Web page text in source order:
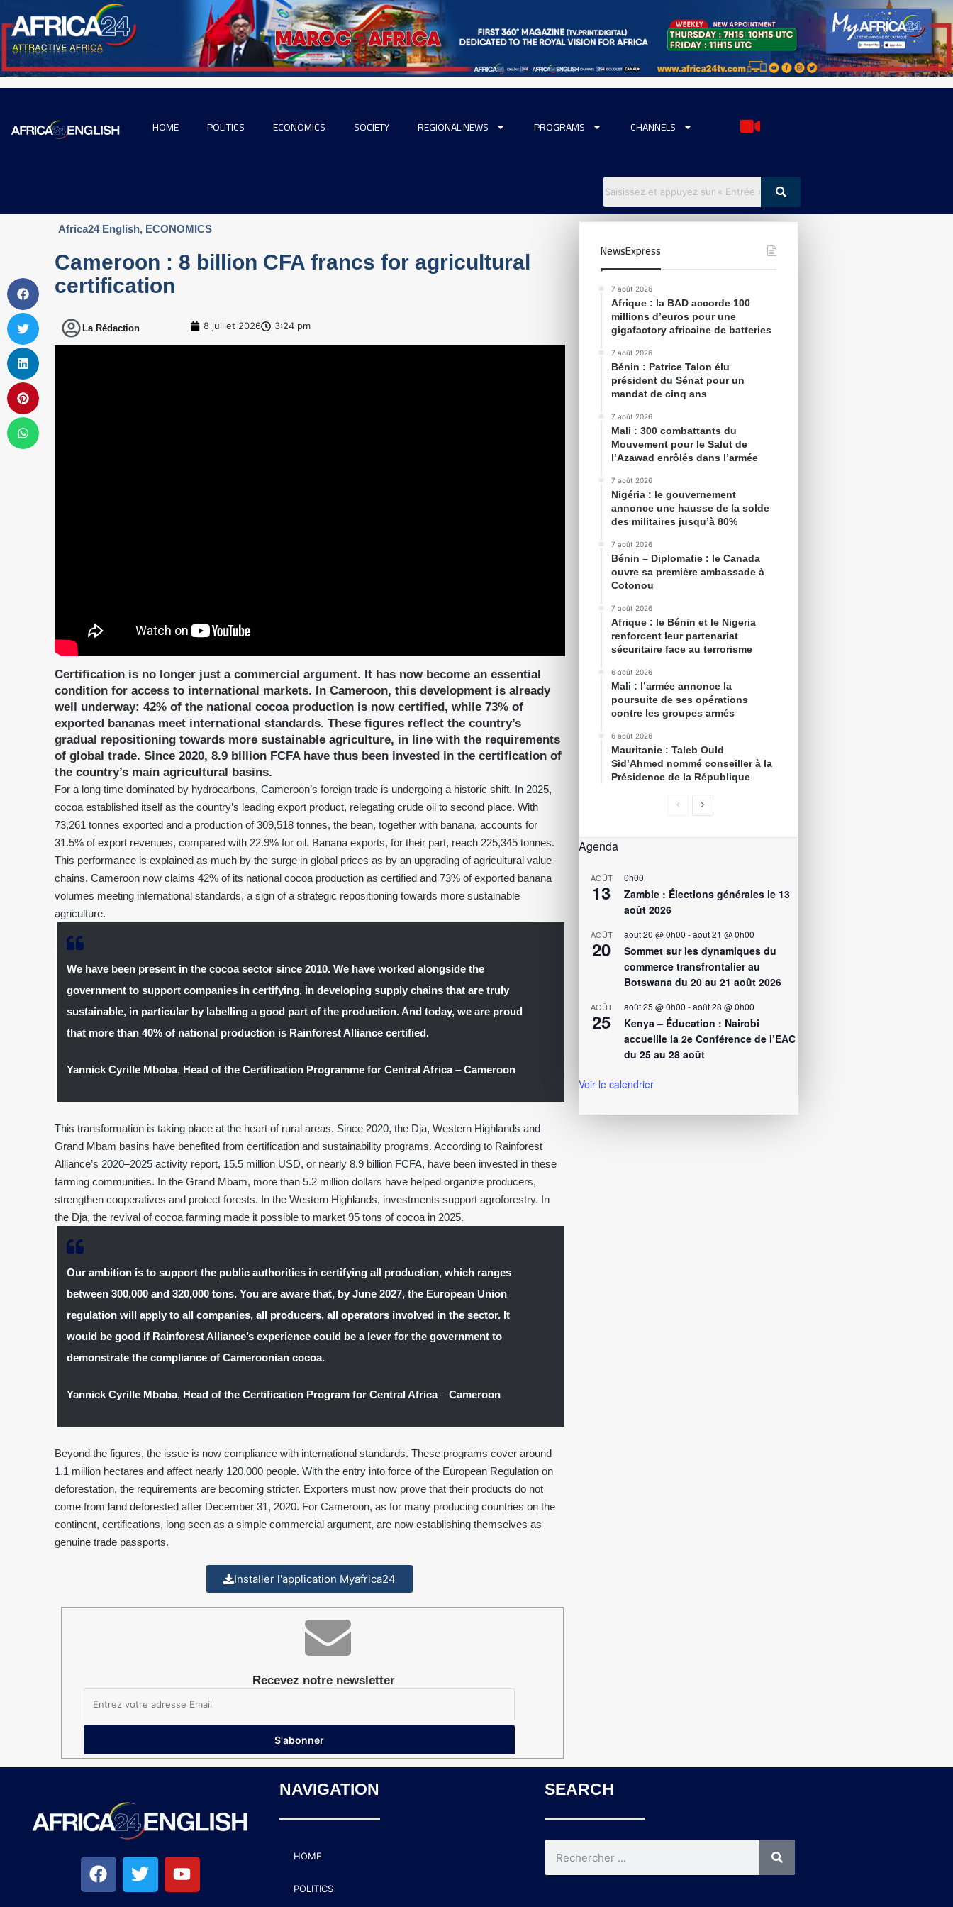
HOME POLITICS ECONOMICS SOCIETY REGIONAL NEWS PROGRAMS CHANNELS
Africa24 English, ECONOMICS
Cameroon : 8 billion CFA francs for agricultural
certification
La Rédaction 8 juillet 2026 3:24 pm
Certification is no longer just a commercial argument. It has now become an essential
condition for access to international markets. In Cameroon, this development is already
well underway: 42% of the national cocoa production is now certified, while 73% of
exported bananas meet international standards. These figures reflect the country’s
gradual repositioning towards more sustainable agriculture, in line with the requirements
of global trade. Since 2020, 8.9 billion FCFA have thus been invested in the certification of
the country’s main agricultural basins.
For a long time dominated by hydrocarbons, Cameroon’s foreign trade is undergoing a historic shift. In 2025,
cocoa established itself as the country’s leading export product, relegating crude oil to second place. With
73,261 tonnes exported and a production of 309,518 tonnes, the bean, together with banana, accounts for
31.5% of export revenues, compared with 22.9% for oil. Banana exports, for their part, reach 225,345 tonnes.
This performance is explained as much by the surge in global prices as by an upgrading of agricultural value
chains. Cameroon now claims 42% of its national cocoa production as certified and 73% of exported banana
volumes meeting international standards, a sign of a strategic repositioning towards more sustainable
agriculture.
We have been present in the cocoa sector since 2010. We have worked alongside the
government to support companies in certifying, in developing supply chains that are truly
sustainable, in particular by labelling a good part of the production. And today, we are proud
that more than 40% of national production is Rainforest Alliance certified.
Yannick Cyrille Mboba, Head of the Certification Programme for Central Africa–Cameroon
This transformation is taking place at the heart of rural areas. Since 2020, the Dja, Western Highlands and
Grand Mbam basins have benefited from certification and sustainability programs. According to Rainforest
Alliance’s 2020–2025 activity report, 15.5 million USD, or nearly 8.9 billion FCFA, have been invested in these
farming communities. In the Grand Mbam, more than 5.2 million dollars have helped organize producers,
strengthen cooperatives and protect forests. In the Western Highlands, investments support agroforestry. In
the Dja, the revival of cocoa farming made it possible to market 95 tons of cocoa in 2025.
Our ambition is to support the public authorities in certifying all production, which ranges
between 300,000 and 320,000 tons. You are aware that, by June 2027, the European Union
regulation will apply to all companies, all producers, all operators involved in the sector. It
would be good if Rainforest Alliance’s experience could be a lever for the government to
demonstrate the compliance of Cameroonian cocoa.
Yannick Cyrille Mboba, Head of the Certification Program for Central Africa–Cameroon
Beyond the figures, the issue is now compliance with international standards. These programs cover around
1.1 million hectares and affect nearly 120,000 people. With the entry into force of the European Regulation on
deforestation, the requirements are becoming stricter. Exporters must now prove that their products do not
come from land deforested after December 31, 2020. For Cameroon, as for many producing countries on the
continent, certifications, long seen as a simple commercial argument, are now establishing themselves as
genuine trade passports.
Installer l'application Myafrica24
Recevez notre newsletter
NewsExpress
7 août 2026
Afrique : la BAD accorde 100
millions d’euros pour une
gigafactory africaine de batteries
7 août 2026
Bénin : Patrice Talon élu
président du Sénat pour un
mandat de cinq ans
7 août 2026
Mali : 300 combattants du
Mouvement pour le Salut de
l’Azawad enrôlés dans l’armée
7 août 2026
Nigéria : le gouvernement
annonce une hausse de la solde
des militaires jusqu’à 80%
7 août 2026
Bénin – Diplomatie : le Canada
ouvre sa première ambassade à
Cotonou
7 août 2026
Afrique : le Bénin et le Nigeria
renforcent leur partenariat
sécuritaire face au terrorisme
6 août 2026
Mali : l’armée annonce la
poursuite de ses opérations
contre les groupes armés
6 août 2026
Mauritanie : Taleb Ould
Sid’Ahmed nommé conseiller à la
Présidence de la République
Agenda
AOÛT
13
0h00
Zambie : Élections générales le 13
août 2026
AOÛT
20
août 20 @ 0h00 -août 21 @ 0h00
Sommet sur les dynamiques du
commerce transfrontalier au
Botswana du 20 au 21 août 2026
AOÛT
25
août 25 @ 0h00 -août 28 @ 0h00
Kenya – Éducation : Nairobi
accueille la 2e Conférence de l’EAC
du 25 au 28 août
Voir le calendrier
NAVIGATION
HOME
POLITICS
SEARCH